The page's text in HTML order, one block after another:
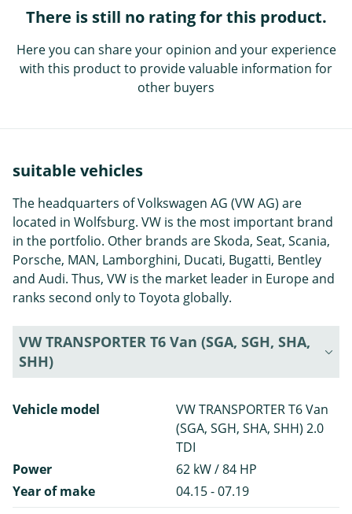
There is still no rating for this product.
Here you can share your opinion and your experience
with this product to provide valuable information for
other buyers
suitable vehicles
The headquarters of Volkswagen AG (VW AG) are
located in Wolfsburg. VW is the most important brand
in the portfolio. Other brands are Skoda, Seat, Scania,
Porsche, MAN, Lamborghini, Ducati, Bugatti, Bentley
and Audi. Thus, VW is the market leader in Europe and
ranks second only to Toyota globally.
VW TRANSPORTER T6 Van (SGA, SGH, SHA,
SHH)
Vehicle model
VW TRANSPORTER T6 Van
(SGA, SGH, SHA, SHH) 2.0
TDI
Power
62 kW / 84 HP
Year of make
04.15 - 07.19